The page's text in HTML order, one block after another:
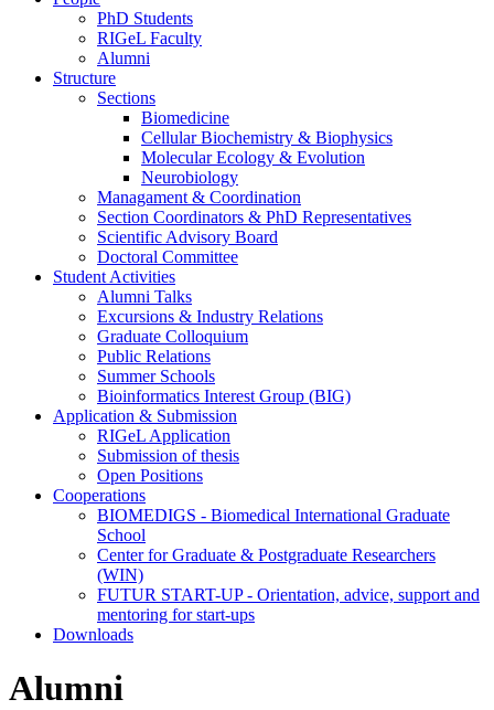
PhD Students
RIGeL Faculty
Alumni
Structure
Sections
Biomedicine
Cellular Biochemistry & Biophysics
Molecular Ecology & Evolution
Neurobiology
Managament & Coordination
Section Coordinators & PhD Representatives
Scientific Advisory Board
Doctoral Committee
Student Activities
Alumni Talks
Excursions & Industry Relations
Graduate Colloquium
Public Relations
Summer Schools
Bioinformatics Interest Group (BIG)
Application & Submission
RIGeL Application
Submission of thesis
Open Positions
Cooperations
BIOMEDIGS - Biomedical International Graduate
School
Center for Graduate & Postgraduate Researchers
(WIN)
FUTUR START-UP - Orientation, advice, support and
mentoring for start-ups
Downloads
Alumni